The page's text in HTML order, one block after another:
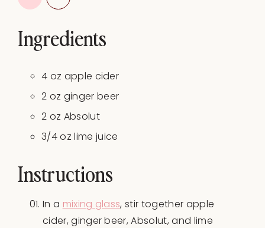
Ingredients
4 oz apple cider
2 oz ginger beer
2 oz Absolut
3/4oz lime juice
Instructions
In a mixing glass, stir together apple
cider, ginger beer, Absolut, and lime